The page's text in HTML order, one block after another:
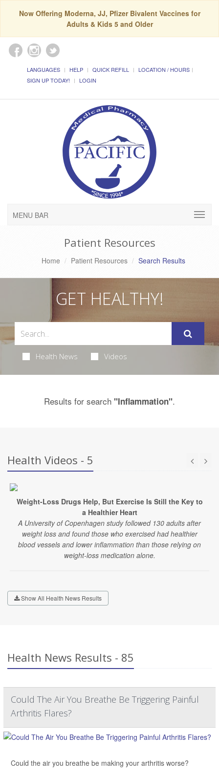
Now Offering Moderna, JJ, Pfizer Bivalent Vaccines for
Adults & Kids 5 and Older
LANGUAGES HELP QUICK REFILL
LOCATION / HOURS
SIGN UP TODAY!
LOGIN
MENU BAR
Patient Resources
Home Patient Resources Search Results
GET HEALTHY!
Health News Videos
Results for search "Inflammation".
Health Videos - 5
Weight-Loss Drugs Help, But Exercise Is Still the Key to
a Healthier Heart
A University of Copenhagen study followed 130 adults after
weight loss and found those who exercised had healthier
blood vessels and lower inflammation than those relying on
weight-loss medication alone.
Show All Health News Results
Health News Results - 85
Could The Air You Breathe Be Triggering Painful
Arthritis Flares?
Could the air you breathe be making your arthritis worse?